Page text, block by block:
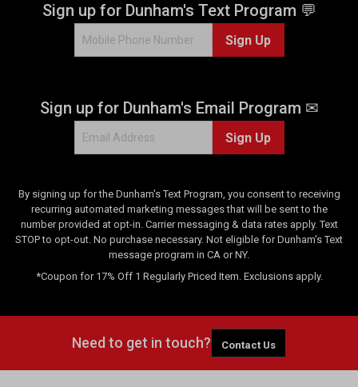
Sign up for Dunham's Text Program 💬
Sign Up
Sign up for Dunham's Email Program ✉
Sign Up
By signing up for the Dunham's Text Program, you consent to receiving
recurring automated marketing messages that will be sent to the
number provided at opt-in. Carrier messaging & data rates apply. Text
STOP to opt-out. No purchase necessary. Not eligible for Dunham's Text
message program in CA or NY.
*Coupon for 17% Off 1 Regularly Priced Item. Exclusions apply.
Need to get in touch? Contact Us